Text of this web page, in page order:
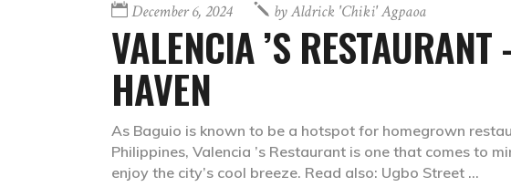
December 6, 2024 byAldrick 'chiki' Agpaoa
VALENCIA ’S
HAVEN
As Baguio is known to be a hotspot for homegrown
Philippines, Valencia ’s Restaurant is one that comes to
enjoy the city’s cool breeze. Read also: Ugbo Street